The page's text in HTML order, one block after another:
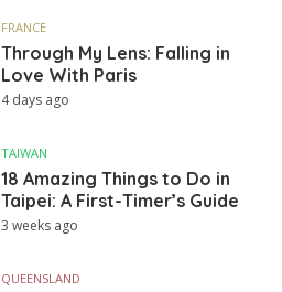
FRANCE
Through My Lens: Falling in
Love With Paris
4 days ago
TAIWAN
18 Amazing Things to Do in
Taipei: A First-Timer’s Guide
3 weeks ago
QUEENSLAND